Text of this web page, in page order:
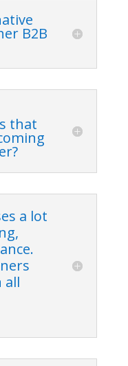
B2B
that
a lot
all